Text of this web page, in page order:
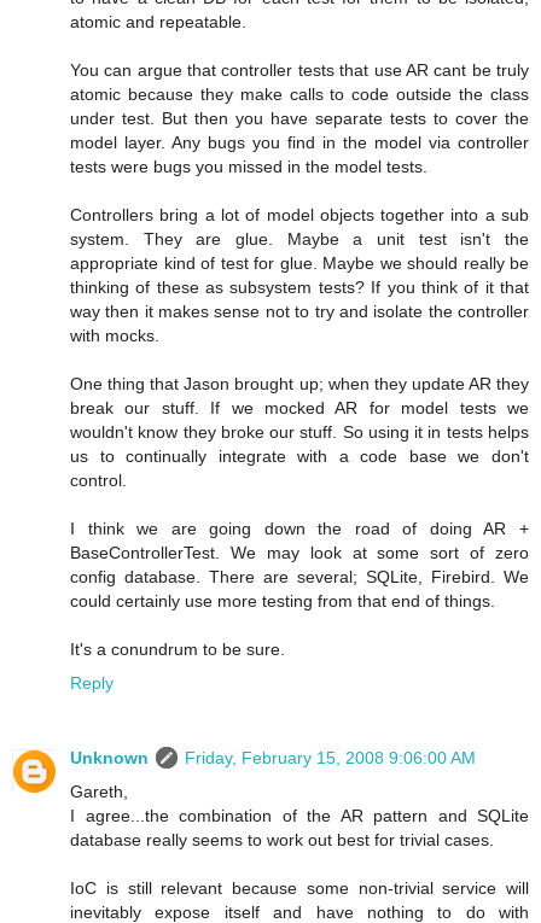
atomic and repeatable.
You can argue that controller tests that use AR cant be truly
atomic because they make calls to code outside the class
under test. But then you have separate tests to cover the
model layer. Any bugs you find in the model via controller
tests were bugs you missed in the model tests.
Controllers bring a lot of model objects together into a sub
system. They are glue. Maybe a unit test isn't the
appropriate kind of test for glue. Maybe we should really be
thinking of these as subsystem tests? If you think of it that
way then it makes sense not to try and isolate the controller
with mocks.
One thing that Jason brought up; when they update AR they
break our stuff. If we mocked AR for model tests we
wouldn't know they broke our stuff. So using it in tests helps
us to continually integrate with a code base we don't
control.
I think we are going down the road of doing AR +
BaseControllerTest. We may look at some sort of zero
config database. There are several; SQLite, Firebird. We
could certainly use more testing from that end of things.
It's a conundrum to be sure.
Reply
Unknown
Friday, February 15, 2008 9:06:00 AM
Gareth,
I agree...the combination of the AR pattern and SQLite
database really seems to work out best for trivial cases.
IoC is still relevant because some non-trivial service will
inevitably expose itself and have nothing to do with